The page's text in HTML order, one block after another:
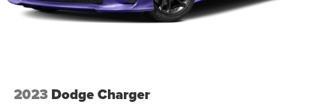
2023 Dodge Charger